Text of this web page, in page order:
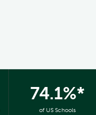
74.1%*
of US Schools